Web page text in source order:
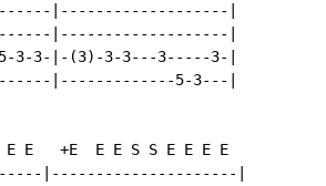
|-------------------|
|-------------------|
3-3-|-(3)-3-3---3-----3-|
|-------------5-3---|
E E   +E  E E S S E E E E
|---------------------|